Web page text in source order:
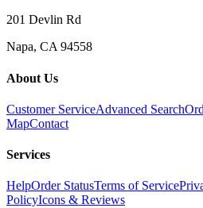
201 Devlin Rd
Napa, CA 94558
About Us
Customer ServiceAdvanced Search
MapContact
Services
HelpOrder StatusTerms of Service
PolicyIcons & Reviews